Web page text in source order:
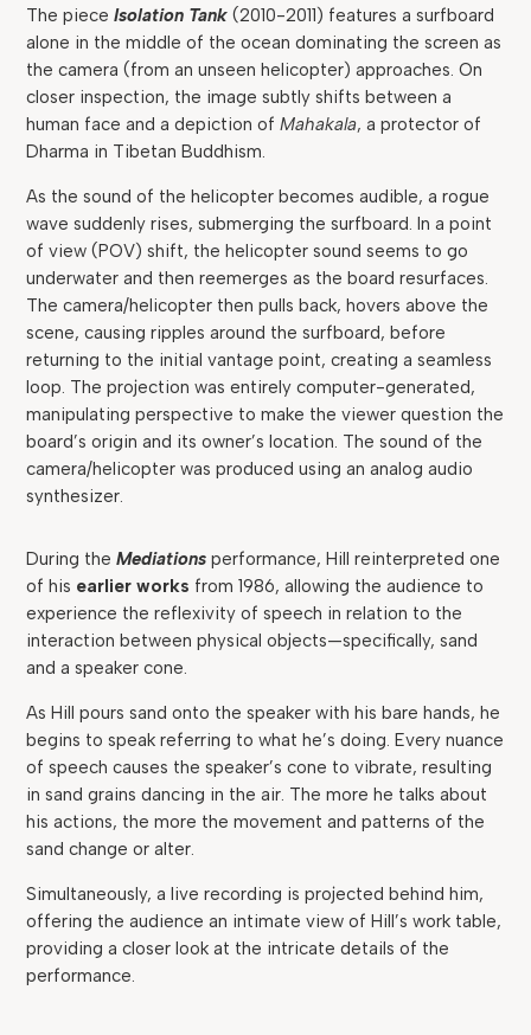
The pieceIsolation Tank (2010-2011) features a surfboard
alone in the middle of the ocean dominating the screen as
the camera (from an unseen helicopter) approaches. On
closer inspection, the image subtly shifts between a
human face and a depiction ofMahakala, a protector of
Dharma in Tibetan Buddhism.
As the sound of the helicopter becomes audible, a rogue
wave suddenly rises, submerging the surfboard. In a point
of view (POV) shift, the helicopter sound seems to go
underwater and then reemerges as the board resurfaces.
The camera/helicopter then pulls back, hovers above the
scene, causing ripples around the surfboard, before
returning to the initial vantage point, creating a seamless
loop. The projection was entirely computer-generated,
manipulating perspective to make the viewer question the
board’s origin and its owner’s location. The sound of the
camera/helicopter was produced using an analog audio
synthesizer.
During theMediations performance, Hill reinterpreted one
of his earlier works from 1986, allowing the audience to
experience the reflexivity of speech in relation to the
interaction between physical objects—specifically, sand
and a speaker cone.
As Hill pours sand onto the speaker with his bare hands, he
begins to speak referring to what he’s doing. Every nuance
of speech causes the speaker’s cone to vibrate, resulting
in sand grains dancing in the air. The more he talks about
his actions, the more the movement and patterns of the
sand change or alter.
Simultaneously, a live recording is projected behind him,
offering the audience an intimate view of Hill’s work table,
providing a closer look at the intricate details of the
performance.